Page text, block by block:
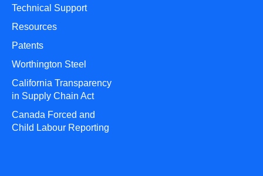
Technical Support
Resources
Patents
Worthington Steel
California Transparency
in Supply Chain Act
Canada Forced and
Child Labour Reporting